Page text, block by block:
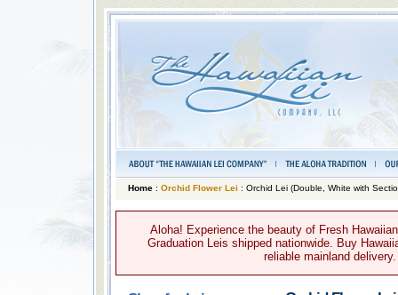
Home: Orchid Flower Lei : Orchid Lei (Double, White with
Aloha! Experience the beauty of Fresh
Graduation Leis shipped nationwide. Buy
reliable mainland